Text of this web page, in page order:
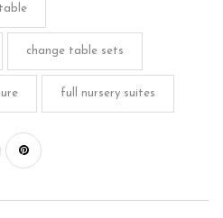
change table sets
full nursery suites